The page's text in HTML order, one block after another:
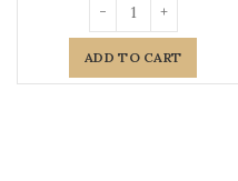
ADD TO CART